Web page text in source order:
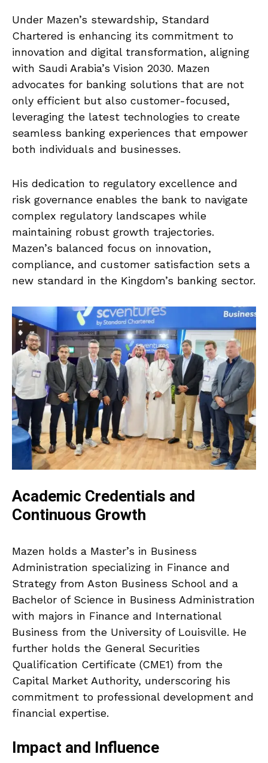
Under Mazen’s stewardship, Standard
Chartered is enhancing its commitment to
innovation and digital transformation, aligning
with Saudi Arabia’s Vision 2030. Mazen
advocates for banking solutions that are not
only efficient but also customer-focused,
leveraging the latest technologies to create
seamless banking experiences that empower
both individuals and businesses.
His dedication to regulatory excellence and
risk governance enables the bank to navigate
complex regulatory landscapes while
maintaining robust growth trajectories.
Mazen’s balanced focus on innovation,
compliance, and customer satisfaction sets a
new standard in the Kingdom’s banking sector.
Academic Credentials and
Continuous Growth
Mazen holds a Master’s in Business
Administration specializing in Finance and
Strategy from Aston Business School and a
Bachelor of Science in Business Administration
with majors in Finance and International
Business from the University of Louisville. He
further holds the General Securities
Qualification Certificate (CME1) from the
Capital Market Authority, underscoring his
commitment to professional development and
financial expertise.
Impact and Influence